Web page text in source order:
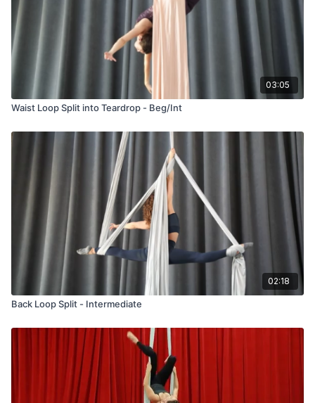
03:05
Waist Loop Split into Teardrop - Beg/Int
02:18
Back Loop Split - Intermediate